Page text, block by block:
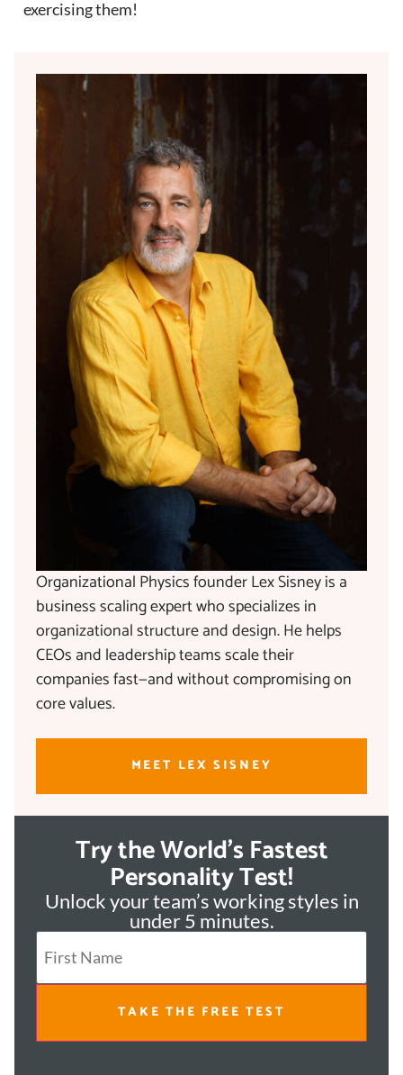
exercising them!
Organizational Physics founder Lex Sisney is a
business scaling expert who specializes in
organizational structure and design. He helps
CEOs and leadership teams scale their
companies fast—and without compromising on
core values.
MEET LEX SISNEY
Try the World's Fastest
Personality Test!
Unlock your team’s working styles in
under 5 minutes.
TAKE THE FREE TEST